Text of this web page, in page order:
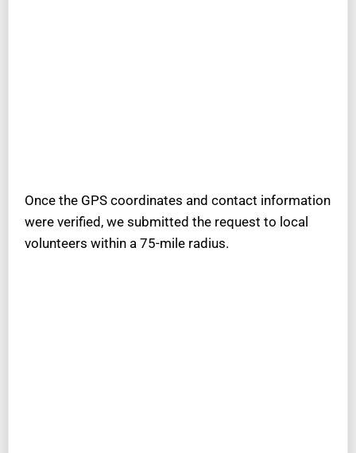
Once the GPS coordinates and contact information
were verified, we submitted the request to local
volunteers within a 75-mile radius.